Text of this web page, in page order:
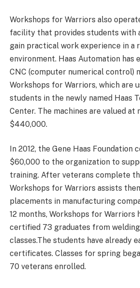
Workshops for Warriors also
facility that provides students with
gain practical work experience in a
environment. Haas Automation has
CNC (computer numerical control)
Workshops for Warriors, which are
students in the newly named Haas
Center. The machines are valued at
$440,000.
In 2012, the Gene Haas Foundation
$60,000 to the organization to
training. After veterans complete
Workshops for Warriors assists
placements in manufacturing
12 months, Workshops for Warriors
certified 73 graduates from
classes.The students have already
certificates. Classes for spring
70 veterans enrolled.